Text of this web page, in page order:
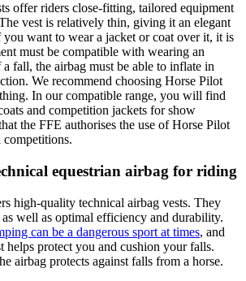
offer riders close-fitting, tailored equipment
vest is relatively thin, giving it an elegant
you want to wear a jacket or coat over it, it is
must be compatible with wearing an
fall, the airbag must be able to inflate in
We recommend choosing Horse Pilot
In our compatible range, you will find
and competition jackets for show
the FFE authorises the use of Horse Pilot
equestrian airbag for riding
high-quality technical airbag vests. They
well as optimal efficiency and durability.
can be a dangerous sport at times, and
helps protect you and cushion your falls.
airbag protects against falls from a horse.